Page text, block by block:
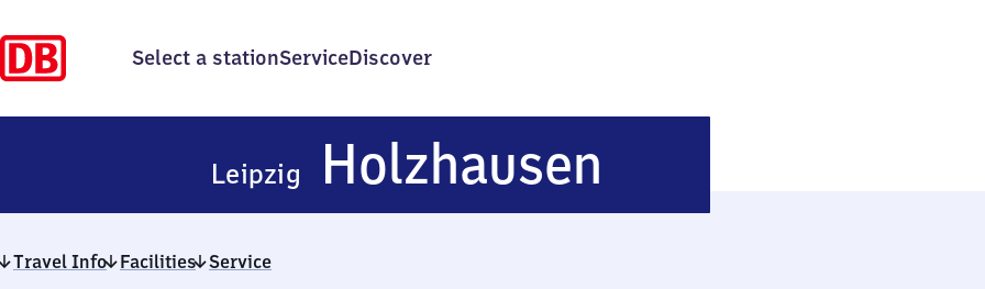
Select a stationServiceDiscover
Leipzig Holzhausen
Holzhausen
Travel Info Facilities Service